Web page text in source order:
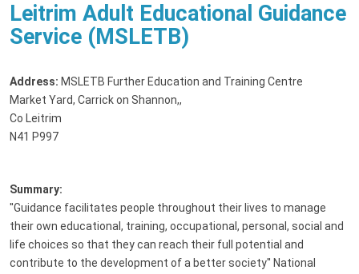
Leitrim Adult Educational Guidance
Service (MSLETB)
Address: MSLETB Further Education and Training Centre
Market Yard, Carrick on Shannon,,
Co Leitrim
N41 P997
Summary:
''Guidance facilitates people throughout their lives to manage
their own educational, training, occupational, personal, social and
life choices so that they can reach their full potential and
contribute to the development of a better society'' National